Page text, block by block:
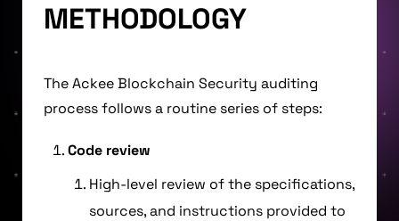
METHODOLOGY
The Ackee Blockchain Security auditing
process follows a routine series of steps:
Code review
High-level review of the specifications,
sources, and instructions provided to